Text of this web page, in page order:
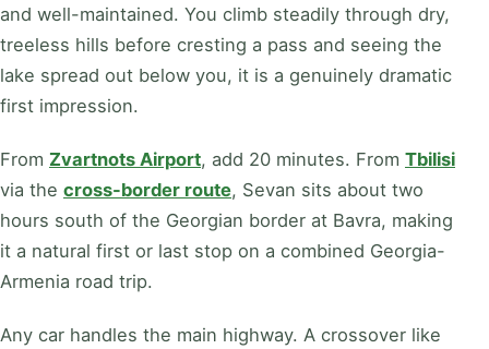
and well-maintained. You climb steadily through dry,
treeless hills before cresting a pass and seeing the
lake spread out below you, it is a genuinely dramatic
first impression.
From Zvartnots Airport, add 20 minutes. From Tbilisi
via the cross-border route, Sevan sits about two
hours south of the Georgian border at Bavra, making
it a natural first or last stop on a combined Georgia-
Armenia road trip.
Any car handles the main highway. A crossover like